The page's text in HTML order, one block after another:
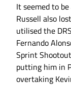
It seemed to
Russell also
utilised the
Fernando
Sprint
putting him in
overtaking